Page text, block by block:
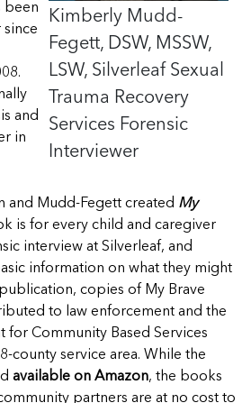
Kimberly Mudd-
Fegett, DSW, MSSW,
LSW, Silverleaf Sexual
Trauma Recovery
Services Forensic
Interviewer
been
since
and
in
and Mudd-Fegett created My
is for every child and caregiver
interview at Silverleaf, and
information on what they might
copies of My Brave
to law enforcement and the
for Community Based Services
county service area. While the
available on Amazon, the books
partners are at no cost to